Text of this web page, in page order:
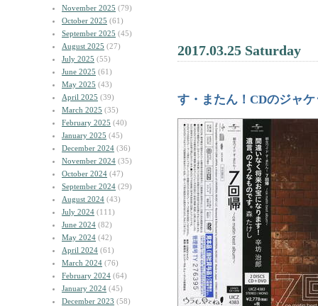
November 2025 (79)
October 2025 (61)
September 2025 (45)
August 2025 (27)
July 2025 (55)
June 2025 (61)
May 2025 (43)
April 2025 (39)
March 2025 (35)
February 2025 (40)
January 2025 (45)
December 2024 (36)
November 2024 (35)
October 2024 (47)
September 2024 (29)
August 2024 (43)
July 2024 (111)
June 2024 (82)
May 2024 (42)
April 2024 (61)
March 2024 (76)
February 2024 (64)
January 2024 (45)
December 2023 (58)
2017.03.25 Saturday
す・またん！CDのジャ